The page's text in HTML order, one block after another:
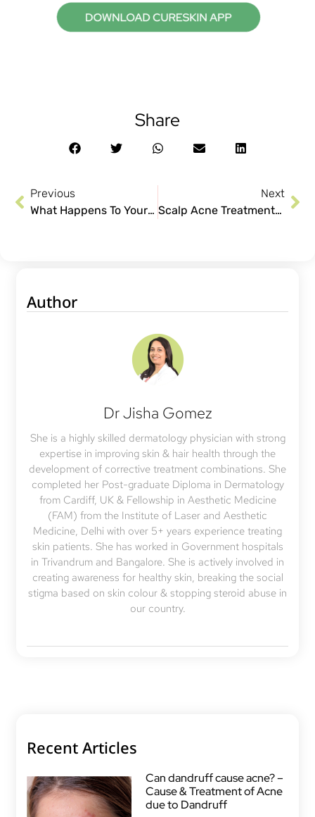
Share
Previous
What Happens To Your Skin When You Sleep
Next
Scalp Acne Treatments for Itch-free Healthier Scalp!
Author
Dr Jisha Gomez
She is a highly skilled dermatology physician with strong
expertise in improving skin & hair health through the
development of corrective treatment combinations. She
completed her Post-graduate Diploma in Dermatology
from Cardiff, UK & Fellowship in Aesthetic Medicine
(FAM) from the Institute of Laser and Aesthetic
Medicine, Delhi with over 5+ years experience treating
skin patients. She has worked in Government hospitals
in Trivandrum and Bangalore. She is actively involved in
creating awareness for healthy skin, breaking the social
stigma based on skin colour & stopping steroid abuse in
our country.
Recent Articles
Can dandruff cause acne? –
Cause & Treatment of Acne
due to Dandruff